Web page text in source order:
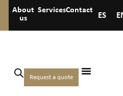
About
us
ServicesContact
ES
Request a quote
FAMILY HOTEL PACK |